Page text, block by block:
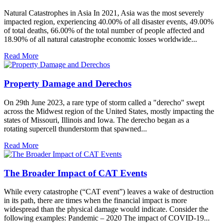
Natural Catastrophes in Asia In 2021, Asia was the most severely
impacted region, experiencing 40.00% of all disaster events, 49.00%
of total deaths, 66.00% of the total number of people affected and
18.90% of all natural catastrophe economic losses worldwide...
Read More
Property Damage and Derechos
On 29th June 2023, a rare type of storm called a "derecho" swept
across the Midwest region of the United States, mostly impacting the
states of Missouri, Illinois and Iowa. The derecho began as a
rotating supercell thunderstorm that spawned...
Read More
The Broader Impact of CAT Events
While every catastrophe (“CAT event”) leaves a wake of destruction
in its path, there are times when the financial impact is more
widespread than the physical damage would indicate. Consider the
following examples: Pandemic – 2020 The impact of COVID-19...